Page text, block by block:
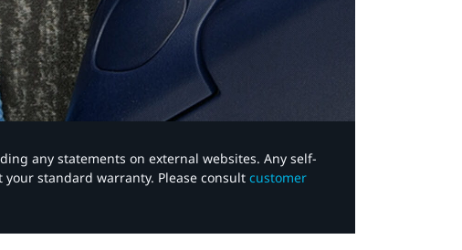
any statements on external websites. Any self-
standard warranty. Please consult customer